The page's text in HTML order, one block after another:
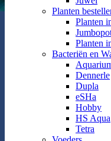
Planten
Planten
Planten
Bacteriën en
Dennerle
Dupla
eSHa
Hobby
HS Aqua
Tetra